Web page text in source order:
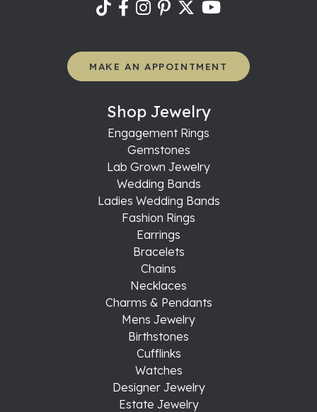
MAKE AN APPOINTMENT
Shop Jewelry
Engagement Rings
Gemstones
Lab Grown Jewelry
Wedding Bands
Ladies Wedding Bands
Fashion Rings
Earrings
Bracelets
Chains
Necklaces
Charms & Pendants
Mens Jewelry
Birthstones
Cufflinks
Watches
Designer Jewelry
Estate Jewelry